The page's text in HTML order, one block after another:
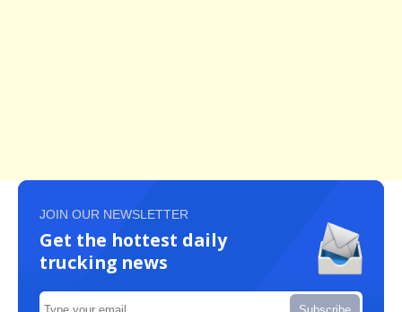
JOIN OUR NEWSLETTER
Get the hottest daily
trucking news